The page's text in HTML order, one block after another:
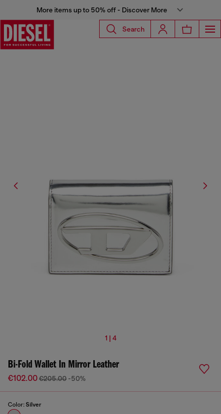
More items up to 50% off - Discover More
Search
1 | 4
Bi-Fold Wallet In Mirror Leather
€102.00€205.00 -50%
Color: Silver